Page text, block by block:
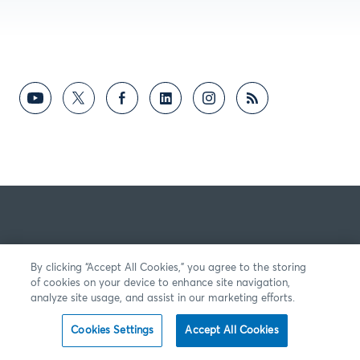
By clicking “Accept All Cookies,” you agree to the storing
of cookies on your device to enhance site navigation,
analyze site usage, and assist in our marketing efforts.
Cookies Settings Accept All Cookies